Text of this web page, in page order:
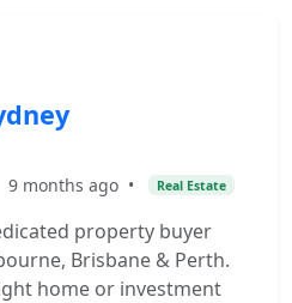
9 months ago • Real Estate
property buyer
Brisbane & Perth.
home or investment